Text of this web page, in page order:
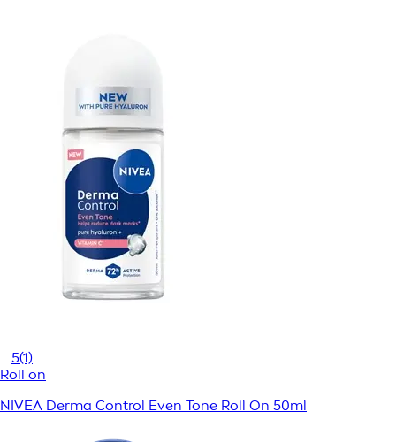
5(1)
Roll on
NIVEA Derma Control Even Tone Roll On 50ml